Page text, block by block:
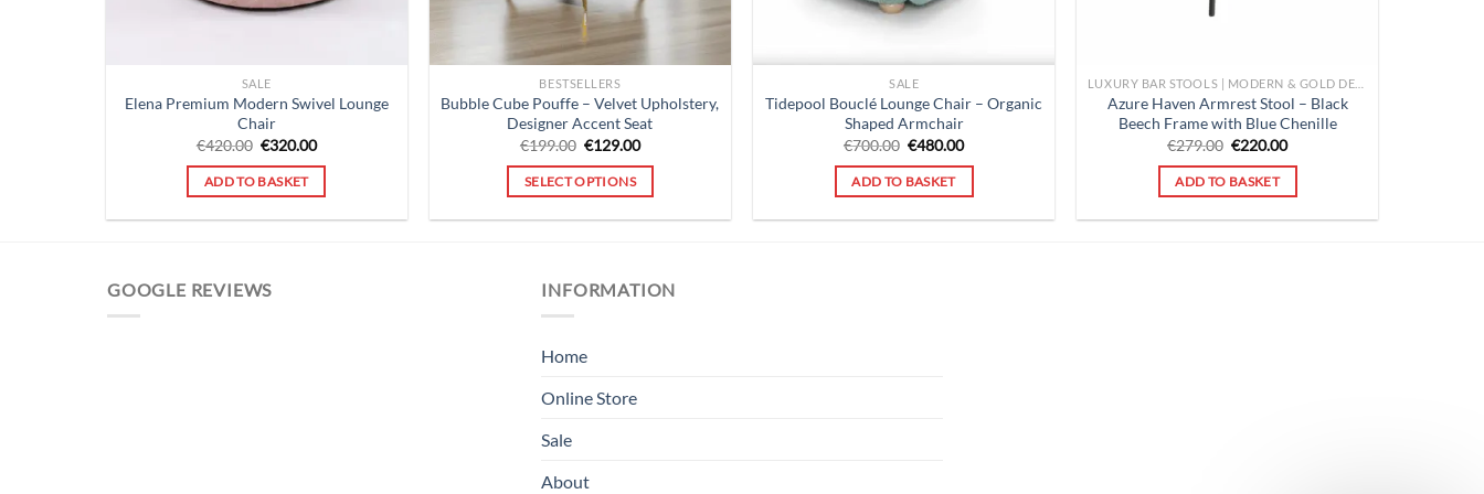
SALE
Elena Premium Modern Swivel Lounge
Chair
€420.00 Original
was:
€420.00.
€320.00Current
ADD TO BASKET
BESTSELLERS
Bubble Cube Pouffe – Velvet Upholstery,
Designer Accent Seat
€199.00 Original
was:
€199.00.
€129.00Current
SELECT OPTIONS
SALE
Tidepool Bouclé Lounge Chair – Organic
Shaped Armchair
€700.00 Original
was:
€700.00.
€480.00Current
ADD TO BASKET
Azure Haven Armrest Stool – Black
Beech Frame with Blue Chenille
€279.00 Original
was:
€279.00.
€220.00Current
ADD TO BASKET
GOOGLE REVIEWS INFORMATION
Home
Online Store
Sale
About